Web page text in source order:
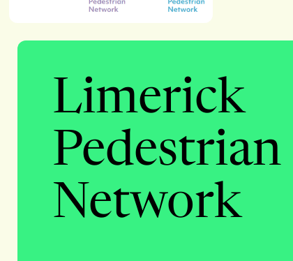
Limerick
Pedestrian
Network